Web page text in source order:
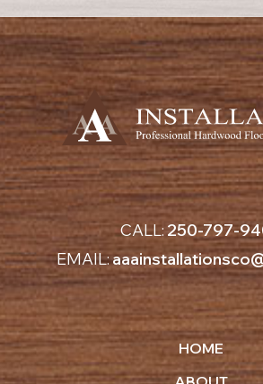
CALL: 250-797-
EMAIL:
HOME